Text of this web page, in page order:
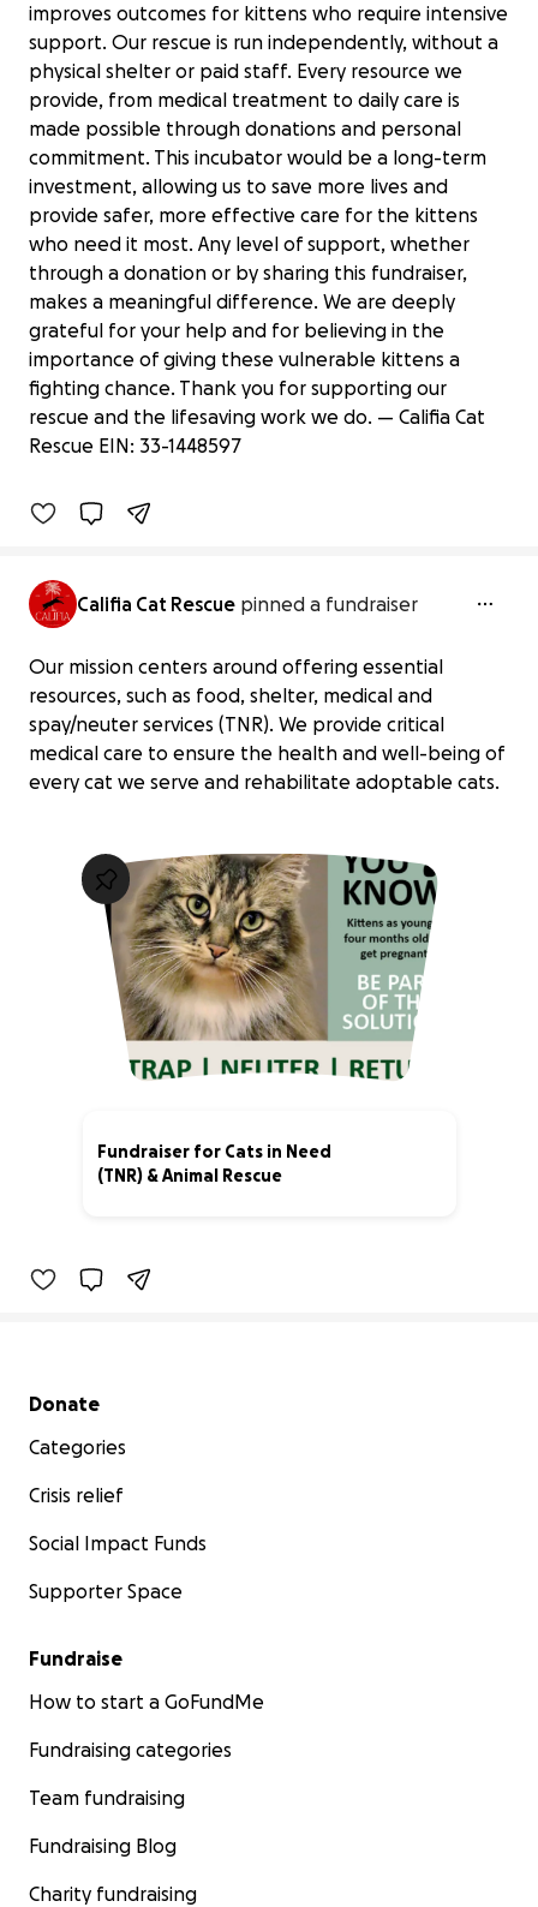
improves outcomes for kittens who require intensive
support. Our rescue is run independently, without a
physical shelter or paid staff. Every resource we
provide, from medical treatment to daily care is
made possible through donations and personal
commitment. This incubator would be a long-term
investment, allowing us to save more lives and
provide safer, more effective care for the kittens
who need it most. Any level of support, whether
through a donation or by sharing this fundraiser,
makes a meaningful difference. We are deeply
grateful for your help and for believing in the
importance of giving these vulnerable kittens a
fighting chance. Thank you for supporting our
rescue and the lifesaving work we do. — Califia Cat
Rescue EIN: 33-1448597
Support Califia Cat Rescue's
Lifesaving Work
$505 raised
Benefiting
Califia Cat Rescue pinned a fundraiser
Our mission centers around offering essential
resources, such as food, shelter, medical and
spay/neuter services (TNR). We provide critical
medical care to ensure the health and well-being of
every cat we serve and rehabilitate adoptable cats.
Fundraiser for Cats in Need
(TNR) & Animal Rescue
Secondary menu
Donate
Categories
Crisis relief
Social Impact Funds
Supporter Space
Fundraise
How to start a GoFundMe
Fundraising categories
Team fundraising
Fundraising Blog
Charity fundraising